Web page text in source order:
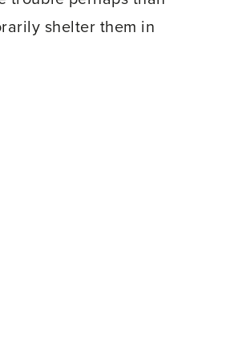
shelter them in